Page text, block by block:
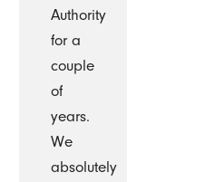
Authority
for a
couple
of
years.
We
absolutely